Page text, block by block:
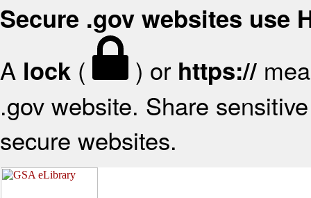
Secure .gov websites use
A lock ( ) or https://
.gov website. Share
secure websites.